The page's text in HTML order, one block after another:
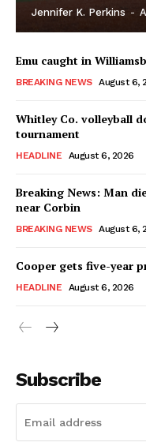
Jennifer K. Perkins -
Emu caught in
BREAKING NEWS August 6,
Whitley Co. volleyball
tournament
HEADLINE August 6, 2026
Breaking News: Man
near Corbin
BREAKING NEWS August 6,
Cooper gets five-year
HEADLINE August 6, 2026
Subscribe